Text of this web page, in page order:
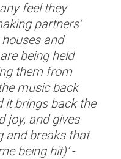
feel they
partners'
and
being held
them from
music back
it brings back the
joy, and gives
and breaks that
being hit)’-